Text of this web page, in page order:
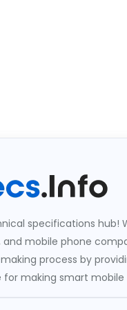
specifications hub!
mobile phone
process by
for making smart mobile